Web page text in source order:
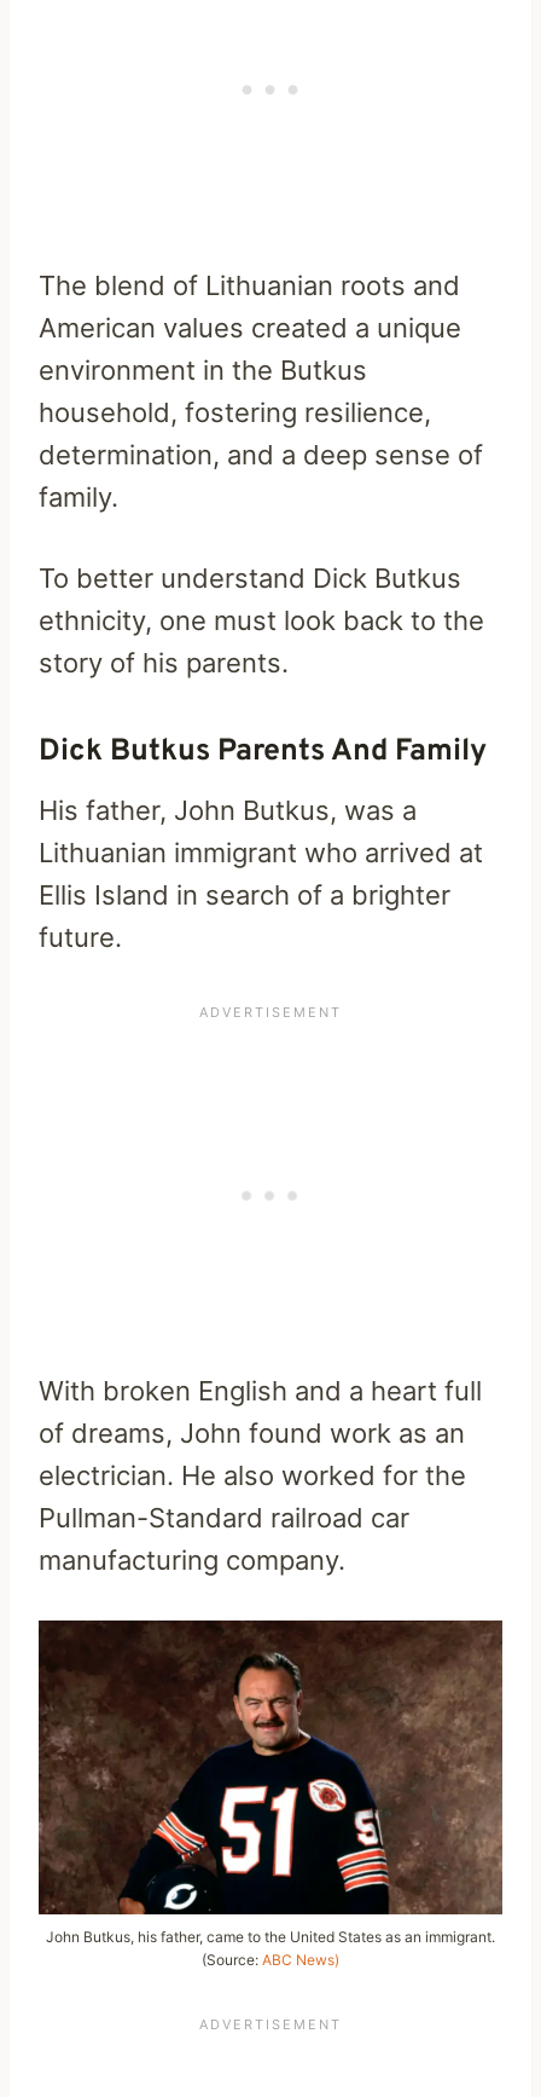
The blend of Lithuanian roots and
American values created a unique
environment in the Butkus
household, fostering resilience,
determination, and a deep sense of
family.
To better understand Dick Butkus
ethnicity, one must look back to the
story of his parents.
Dick Butkus Parents And Family
His father, John Butkus, was a
Lithuanian immigrant who arrived at
Ellis Island in search of a brighter
future.
With broken English and a heart full
of dreams, John found work as an
electrician. He also worked for the
Pullman-Standard railroad car
manufacturing company.
John Butkus, his father, came to the United States as an immigrant.
(Source: ABC News)